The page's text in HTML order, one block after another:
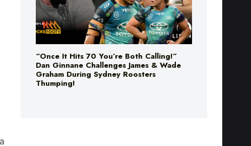
“Once It Hits 70 You’re Both Calling!”
Dan Ginnane Challenges James & Wade
Graham During Sydney Roosters
Thumping!